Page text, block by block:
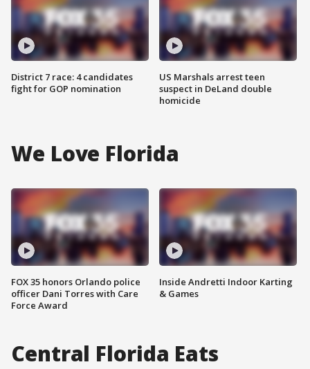
District 7 race: 4 candidates
fight for GOP nomination
US Marshals arrest teen
suspect in DeLand double
homicide
We Love Florida
FOX 35 honors Orlando police
officer Dani Torres with Care
Force Award
Inside Andretti Indoor Karting
& Games
Central Florida Eats